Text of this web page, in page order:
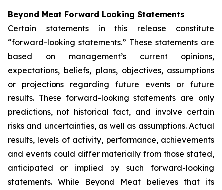
Beyond Meat Forward Looking Statements
Certain statements in this release constitute
“forward-looking statements.” These statements are
based on management’s current opinions,
expectations, beliefs, plans, objectives, assumptions
or projections regarding future events or future
results. These forward-looking statements are only
predictions, not historical fact, and involve certain
risks and uncertainties, as well as assumptions. Actual
results, levels of activity, performance, achievements
and events could differ materially from those stated,
anticipated or implied by such forward-looking
statements. While Beyond Meat believes that its